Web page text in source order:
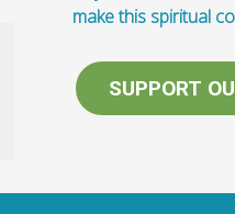
make this spiritual
SUPPORT